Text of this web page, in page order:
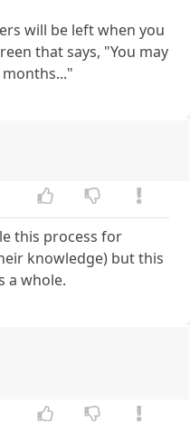
will be left when you
that says, "You may
this process for
knowledge) but this
a whole.